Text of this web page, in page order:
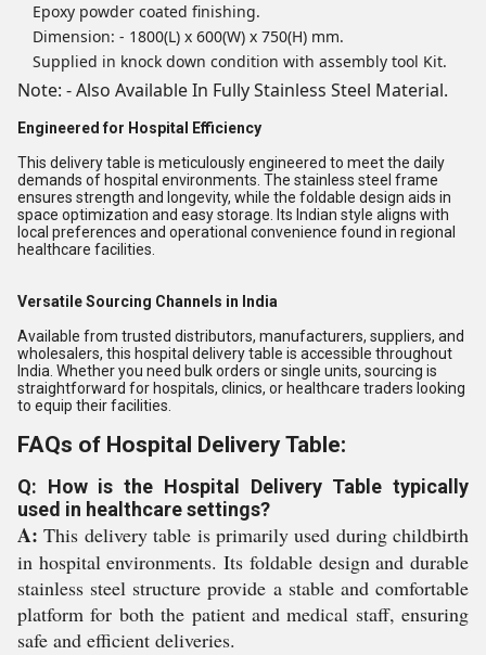
Epoxy powder coated finishing.
Dimension: - 1800(L) x 600(W) x 750(H) mm.
Supplied in knock down condition with assembly tool Kit.
Note: - Also Available In Fully Stainless Steel Material.
Engineered for Hospital Efficiency
This delivery table is meticulously engineered to meet the daily
demands of hospital environments. The stainless steel frame
ensures strength and longevity, while the foldable design aids in
space optimization and easy storage. Its Indian style aligns with
local preferences and operational convenience found in regional
healthcare facilities.
Versatile Sourcing Channels in India
Available from trusted distributors, manufacturers, suppliers, and
wholesalers, this hospital delivery table is accessible throughout
India. Whether you need bulk orders or single units, sourcing is
straightforward for hospitals, clinics, or healthcare traders looking
to equip their facilities.
FAQs of Hospital Delivery Table:
Q: How is the Hospital Delivery Table typically
used in healthcare settings?
A: This delivery table is primarily used during childbirth
in hospital environments. Its foldable design and durable
stainless steel structure provide a stable and comfortable
platform for both the patient and medical staff, ensuring
safe and efficient deliveries.